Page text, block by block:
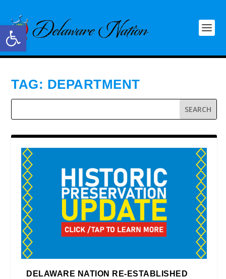
Open toolbar
TAG: DEPARTMENT
DELAWARE NATION RE-ESTABLISHED